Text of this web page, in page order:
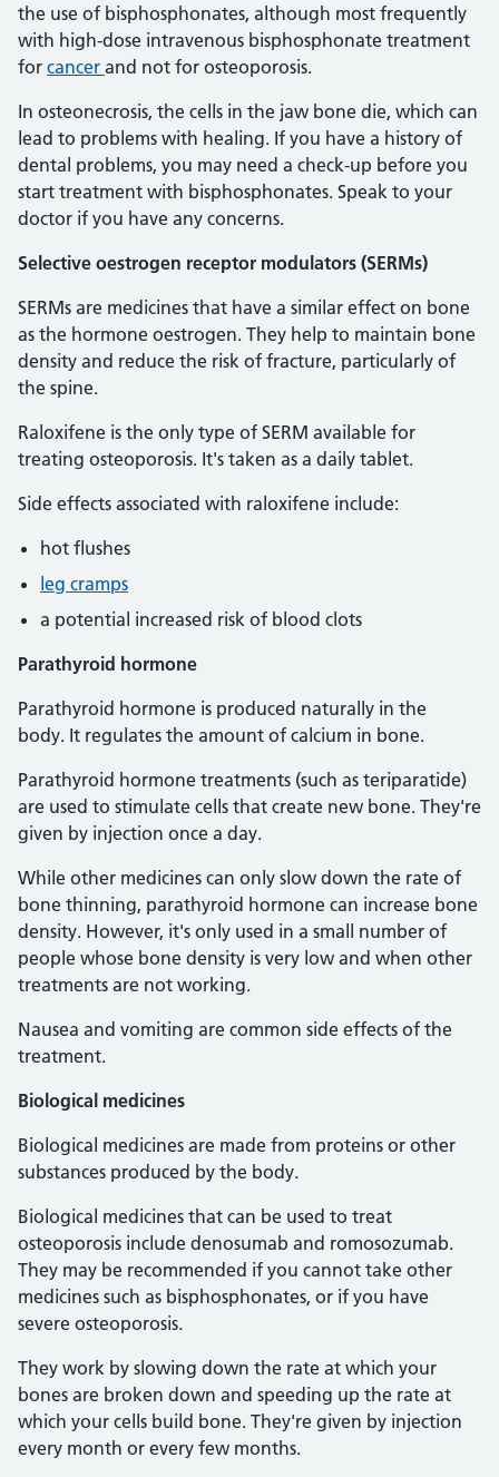
the use of bisphosphonates, although most frequently
with high-dose intravenous bisphosphonate treatment
for cancer and not for osteoporosis.
In osteonecrosis, the cells in the jaw bone die, which can
lead to problems with healing. If you have a history of
dental problems, you may need a check-up before you
start treatment with bisphosphonates. Speak to your
doctor if you have any concerns.
Selective oestrogen receptor modulators (SERMs)
SERMs are medicines that have a similar effect on bone
as the hormone oestrogen. They help to maintain bone
density and reduce the risk of fracture, particularly of
the spine.
Raloxifene is the only type of SERM available for
treating osteoporosis. It's taken as a daily tablet.
Side effects associated with raloxifene include:
hot flushes
leg cramps
a potential increased risk of blood clots
Parathyroid hormone
Parathyroid hormone is produced naturally in the
body. It regulates the amount of calcium in bone.
Parathyroid hormone treatments (such as teriparatide)
are used to stimulate cells that create new bone. They're
given by injection once a day.
While other medicines can only slow down the rate of
bone thinning, parathyroid hormone can increase bone
density. However, it's only used in a small number of
people whose bone density is very low and when other
treatments are not working.
Nausea and vomiting are common side effects of the
treatment.
Biological medicines
Biological medicines are made from proteins or other
substances produced by the body.
Biological medicines that can be used to treat
osteoporosis include denosumab and romosozumab.
They may be recommended if you cannot take other
medicines such as bisphosphonates, or if you have
severe osteoporosis.
They work by slowing down the rate at which your
bones are broken down and speeding up the rate at
which your cells build bone. They're given by injection
every month or every few months.